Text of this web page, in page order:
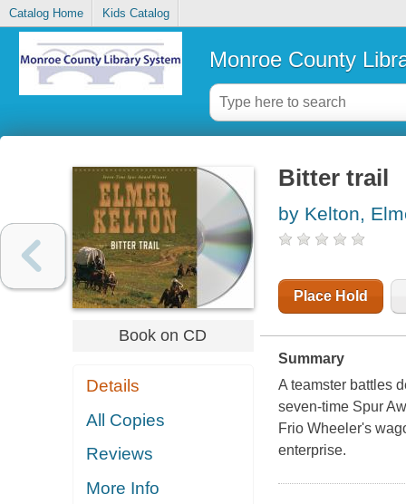
Catalog Home Kids Catalog
Monroe County
Book on CD
Details
All Copies
Reviews
More Info
Bitter trail
by Kelton,
Place Hold
Summary
A teamster battles
seven-time Spur
Frio Wheeler's
enterprise.